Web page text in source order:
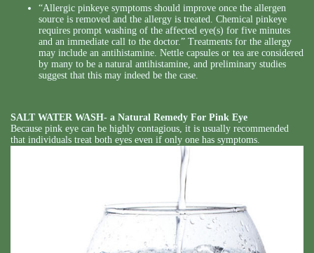
“Allergic pinkeye symptoms should improve once the allergen
source is removed and the allergy is treated. Chemical pinkeye
requires prompt washing of the affected eye(s) for five minutes
and an immediate call to the doctor.” Treatments for the allergy
may include an antihistamine. Nettle capsules or tea are considered
by many to be a natural antihistamine, and preliminary studies
suggest that this may indeed be the case.
SALT WATER WASH- a Natural Remedy For Pink Eye
Because pink eye can be highly contagious, it is usually recommended
that individuals treat both eyes even if only one has symptoms.